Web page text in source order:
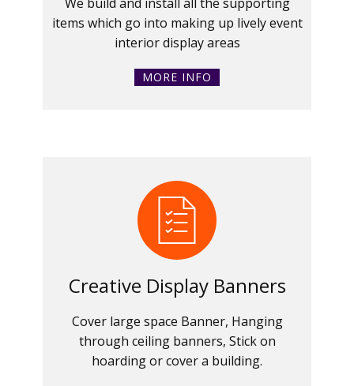
items which go into making up lively event
interior display areas
MORE INFO
Creative Display Banners
Cover large space Banner, Hanging
through ceiling banners, Stick on
hoarding or cover a building.